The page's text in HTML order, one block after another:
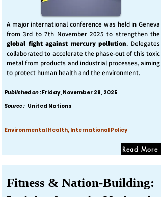
A major international conference was held in Geneva
from 3rd to 7th November 2025 to strengthen the
global fight against mercury pollution. Delegates
collaborated to accelerate the phase-out of this toxic
metal from products and industrial processes, aiming
to protect human health and the environment.
Published on :Friday, November 28, 2025
Source : United Nations
Environmental Health, International Policy
Read More
Fitness & Nation-Building: